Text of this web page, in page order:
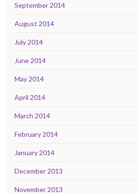
September 2014
August 2014
July 2014
June 2014
May 2014
April 2014
March 2014
February 2014
January 2014
December 2013
November 2013